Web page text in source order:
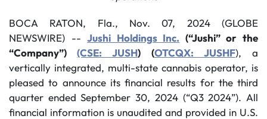
BOCA RATON, Fla., Nov. 07, 2024 (GLOBE
NEWSWIRE) --Jushi Holdings Inc. (“Jushi” or the
“Company”)(CSE: JUSH) (OTCQX: JUSHF), a
vertically integrated, multi-state cannabis operator, is
pleased to announce its financial results for the third
quarter ended September 30, 2024 (“Q3 2024”). All
financial information is unaudited and provided in U.S.